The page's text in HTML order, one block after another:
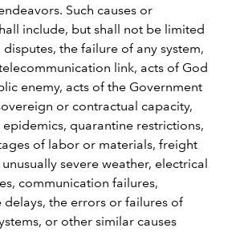
Such causes or
include, but shall not be limited
the failure of any system,
link, acts of God
enemy, acts of the Government
or contractual capacity,
quarantine restrictions,
of labor or materials, freight
severe weather, electrical
communication failures,
delays, the errors or failures of
or other similar causes